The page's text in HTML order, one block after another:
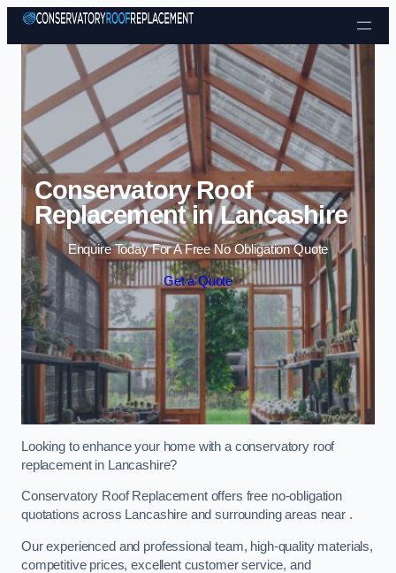
Skip to content
Conservatory Roof
Replacement in Lancashire
Enquire Today For A Free No Obligation Quote
Get a Quote
Looking to enhance your home with a conservatory roof
replacement in Lancashire?
Conservatory Roof Replacement offers free no-obligation
quotations across Lancashire and surrounding areas near .
Our experienced and professional team, high-quality materials,
competitive prices, excellent customer service, and